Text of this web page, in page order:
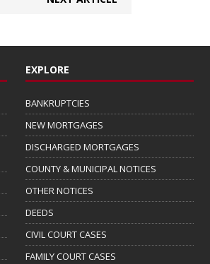
EXPLORE
BANKRUPTCIES
NEW MORTGAGES
DISCHARGED MORTGAGES
COUNTY & MUNICIPAL NOTICES
OTHER NOTICES
DEEDS
CIVIL COURT CASES
FAMILY COURT CASES